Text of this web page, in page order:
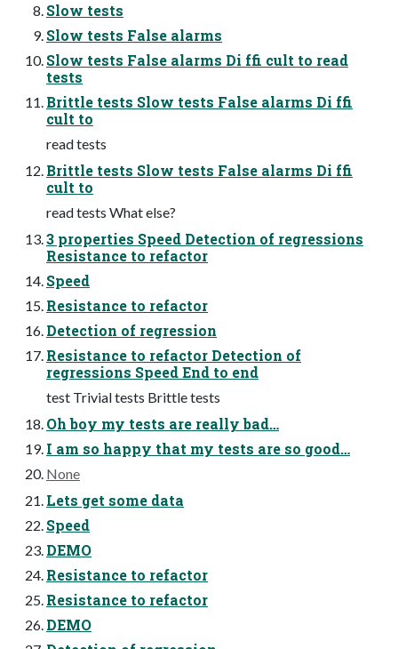
Slow tests
Slow tests False alarms
Slow tests False alarms Di ffi cult to read
tests
Brittle tests Slow tests False alarms Di ffi
cult to
read tests
Brittle tests Slow tests False alarms Di ffi
cult to
read tests What else?
3 properties Speed Detection of regressions
Resistance to refactor
Speed
Resistance to refactor
Detection of regression
Resistance to refactor Detection of
regressions Speed End to end
test Trivial tests Brittle tests
Oh boy my tests are really bad…
I am so happy that my tests are so good…
None
Lets get some data
Speed
DEMO
Resistance to refactor
Resistance to refactor
DEMO